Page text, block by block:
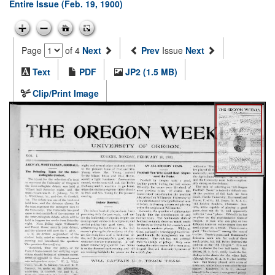
Entire Issue (Feb. 19, 1900)
Page of 4 Next Prev Issue Next
Text
PDF
JP2 (1.5 MB)
Clip/Print Image